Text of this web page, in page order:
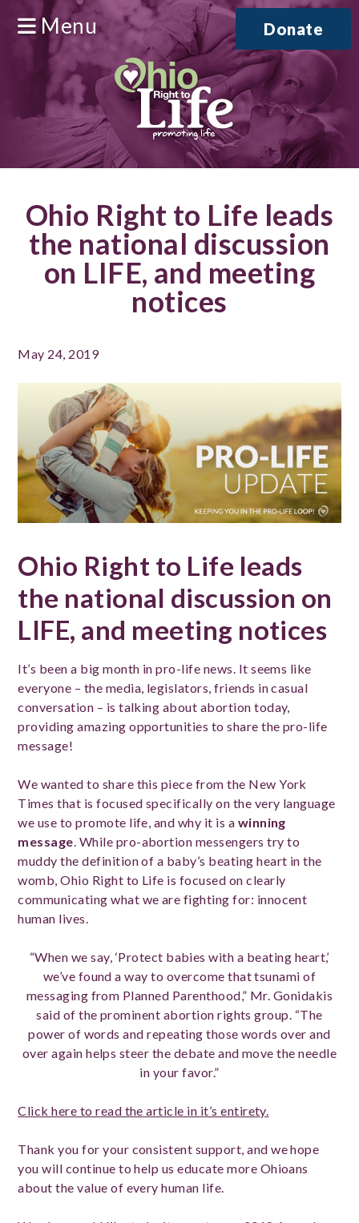
Menu Donate
Ohio Right to Life leads
the national discussion
on LIFE, and meeting
notices
May 24, 2019
Ohio Right to Life leads
the national discussion on
LIFE, and meeting notices
It’s been a big month in pro-life news. It seems like
everyone – the media, legislators, friends in casual
conversation – is talking about abortion today,
providing amazing opportunities to share the pro-life
message!
We wanted to share this piece from the New York
Times that is focused specifically on the very language
we use to promote life, and why it is a winning
message . While pro-abortion messengers try to
muddy the definition of a baby’s beating heart in the
womb, Ohio Right to Life is focused on clearly
communicating what we are fighting for: innocent
human lives.
“When we say, ‘Protect babies with a beating heart,’
we’ve found a way to overcome that tsunami of
messaging from Planned Parenthood,” Mr. Gonidakis
said of the prominent abortion rights group. “The
power of words and repeating those words over and
over again helps steer the debate and move the needle
in your favor.”
Click here to read the article in it’s entirety.
Thank you for your consistent support, and we hope
you will continue to help us educate more Ohioans
about the value of every human life.